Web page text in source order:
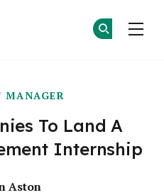
MANAGER
To Land A
Internship
Aston